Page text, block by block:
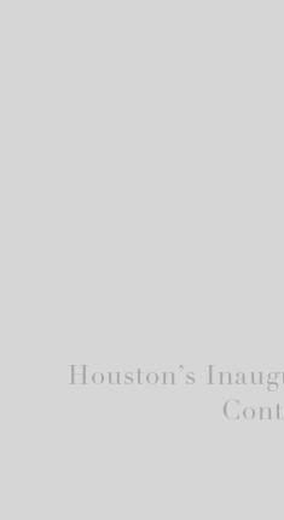
Houston’s